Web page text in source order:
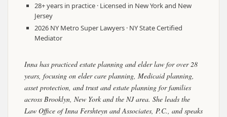
28+ years in practice · Licensed in New York and New
Jersey
2026 NY Metro Super Lawyers · NY State Certified
Mediator
Inna has practiced estate planning and elder law for over 28
years, focusing on elder care planning, Medicaid planning,
asset protection, and trust and estate planning for families
across Brooklyn, New York and the NJ area. She leads the
Law Office of Inna Fershteyn and Associates, P.C., and speaks